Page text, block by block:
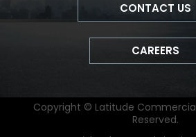
CONTACT US
CAREERS
Copyright © Latitude Commercial
Reserved.